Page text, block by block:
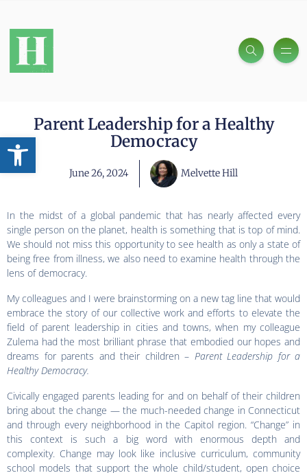
Open toolbar
Parent Leadership for a Healthy
Democracy
June 26, 2024 Melvette Hill
In the midst of a global pandemic that has nearly affected every
single person on the planet, health is something that is top of mind.
We should not miss this opportunity to see health as only a state of
being free from illness, we also need to examine health through the
lens of democracy.
My colleagues and I were brainstorming on a new tag line that would
embrace the story of our collective work and efforts to elevate the
field of parent leadership in cities and towns, when my colleague
Zulema had the most brilliant phrase that embodied our hopes and
dreams for parents and their children – Parent Leadership for a
Healthy Democracy.
Civically engaged parents leading for and on behalf of their children
bring about the change — the much-needed change in Connecticut
and through every neighborhood in the Capitol region. “Change” in
this context is such a big word with enormous depth and
complexity. Change may look like inclusive curriculum, community
school models that support the whole child/student, open choice